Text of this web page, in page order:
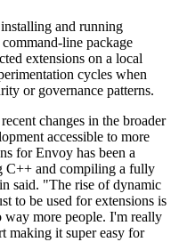
and running
line package
extensions on a local
cycles when
or governance patterns.
changes in the broader
accessible to more
for Envoy has been a
C++ and compiling a fully
said. "The rise of dynamic
to be used for extensions is
more people. I'm really
making it super easy for